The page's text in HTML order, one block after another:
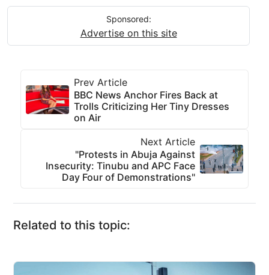
Sponsored:
Advertise on this site
Prev Article
BBC News Anchor Fires Back at
Trolls Criticizing Her Tiny Dresses
on Air
Next Article
"Protests in Abuja Against
Insecurity: Tinubu and APC Face
Day Four of Demonstrations"
Related to this topic: